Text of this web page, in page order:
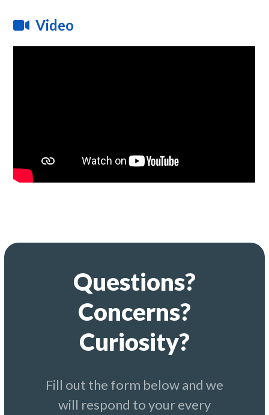
Video
Questions?
Concerns?
Curiosity?
Fill out the form below and we
will respond to your every